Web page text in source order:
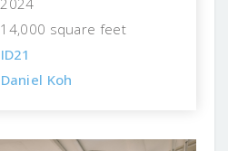
14,000 square feet
ID21
Daniel Koh